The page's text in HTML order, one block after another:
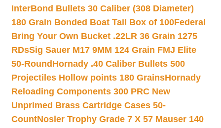
InterBond Bullets 30 Caliber (308 Diameter)
180 Grain Bonded Boat Tail Box of 100Federal
Bring Your Own Bucket .22LR 36 Grain 1275
RDsSig Sauer M17 9MM 124 Grain FMJ Elite
50-Round Hornady .40 Caliber Bullets 500
Projectiles Hollow points 180 GrainsHornady
Reloading Components 300 PRC New
Unprimed Brass Cartridge Cases 50-
CountNosler Trophy Grade 7 X 57 Mauser 140